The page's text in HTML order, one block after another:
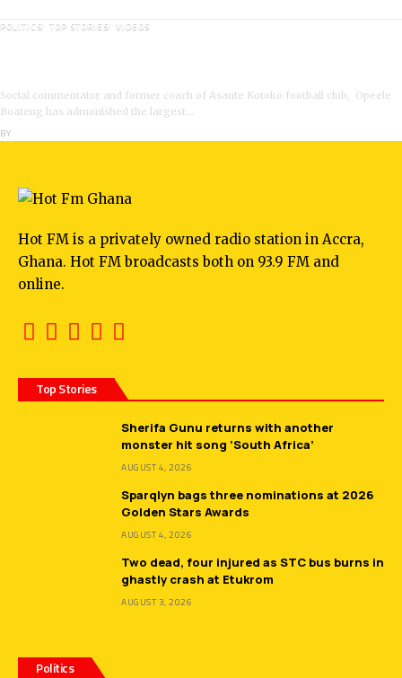
POLITICS TOP STORIES VIDEOS
Social commentator and former coach of Asante Kotoko football club, Opeele
Boateng has admonished the largest…
BY
Hot FM is a privately owned radio station in Accra,
Ghana. Hot FM broadcasts both on 93.9 FM and
online.
Top Stories
Sherifa Gunu returns with another
monster hit song ‘South Africa’
AUGUST 4, 2026
Sparqlyn bags three nominations at 2026
Golden Stars Awards
AUGUST 4, 2026
Two dead, four injured as STC bus burns in
ghastly crash at Etukrom
AUGUST 3, 2026
Politics